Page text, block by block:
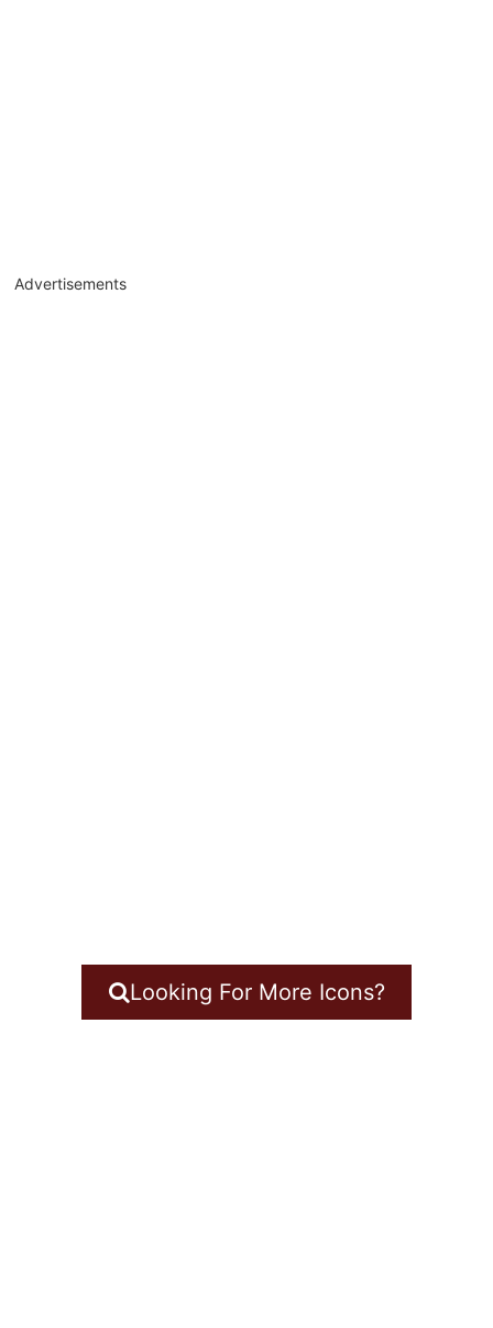
Advertisements
Looking For More Icons?